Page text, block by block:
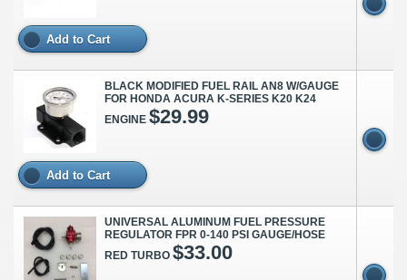
Add to Cart
BLACK MODIFIED FUEL RAIL AN8 W/GAUGE
FOR HONDA ACURA K-SERIES K20 K24
ENGINE $29.99
Add to Cart
UNIVERSAL ALUMINUM FUEL PRESSURE
REGULATOR FPR 0-140 PSI GAUGE/HOSE
RED TURBO $33.00